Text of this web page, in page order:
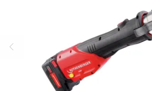
Country selection
Company and career